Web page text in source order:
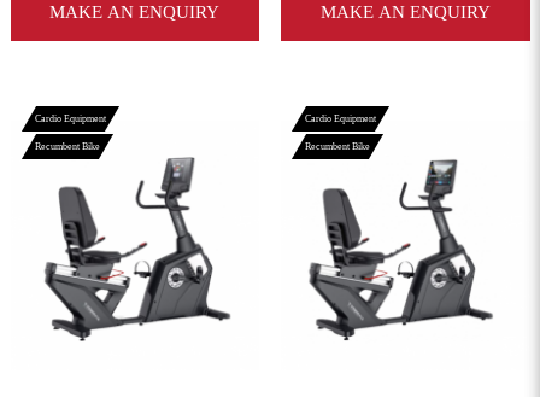
MAKE AN ENQUIRY MAKE AN ENQUIRY
Cardio Equipment
Recumbent Bike
View More
Cardio Equipment
Recumbent Bike
View More